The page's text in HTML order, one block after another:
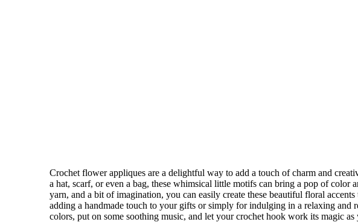
Crochet flower appliques are a delightful way to add a touch of charm and
a hat, scarf, or even a bag, these whimsical little motifs can bring a pop of color
yarn, and a bit of imagination, you can easily create these beautiful floral
adding a handmade touch to your gifts or simply for indulging in a relaxing and
colors, put on some soothing music, and let your crochet hook work its magic